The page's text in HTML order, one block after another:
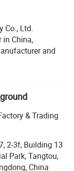
Co., Ltd.
in China,
and
Our
supply
process:
to multi-
& Trading
2-3f, Building 13
Park, Tangtou,
China